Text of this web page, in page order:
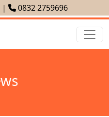
| 0832 2759696